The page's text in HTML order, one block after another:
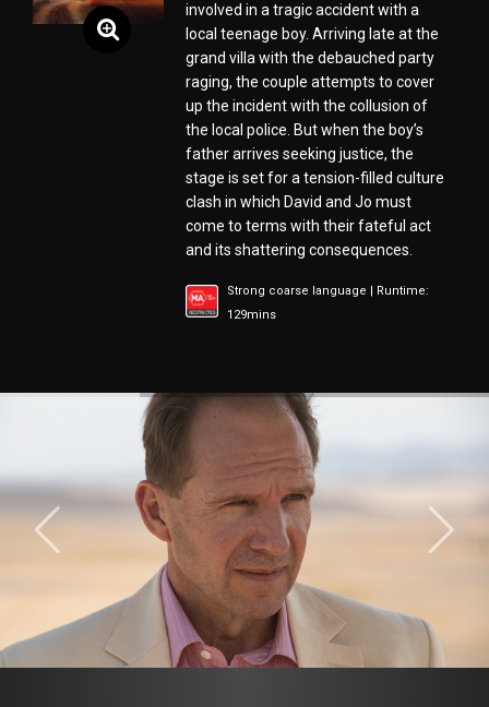
involved in a tragic accident with a
local teenage boy. Arriving late at the
grand villa with the debauched party
raging, the couple attempts to cover
up the incident with the collusion of
the local police. But when the boy’s
father arrives seeking justice, the
stage is set for a tension-filled culture
clash in which David and Jo must
come to terms with their fateful act
and its shattering consequences.
Strong coarse language | Runtime:
129mins